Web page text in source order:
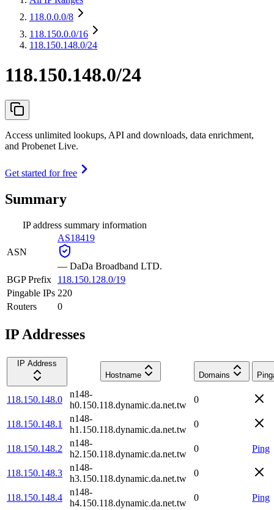
118.0.0.0/8
118.150.0.0/16
118.150.148.0/24
118.150.148.0/24
Access unlimited lookups, API and downloads, data enrichment,
and Probenet Live.
Get started for free
Summary
IP address summary information
ASN
AS18419
— DaDa Broadband LTD.
BGP Prefix
118.150.128.0/19
Pingable IPs 220
Routers
0
IP Addresses
IP Address
Hostname
Domains
118.150.148.0
n148-
h0.150.118.dynamic.da.net.tw
0
118.150.148.1
n148-
h1.150.118.dynamic.da.net.tw
0
118.150.148.2
n148-
h2.150.118.dynamic.da.net.tw
0 Ping
118.150.148.3
n148-
h3.150.118.dynamic.da.net.tw
0
118.150.148.4
n148-
h4.150.118.dynamic.da.net.tw
0 Ping